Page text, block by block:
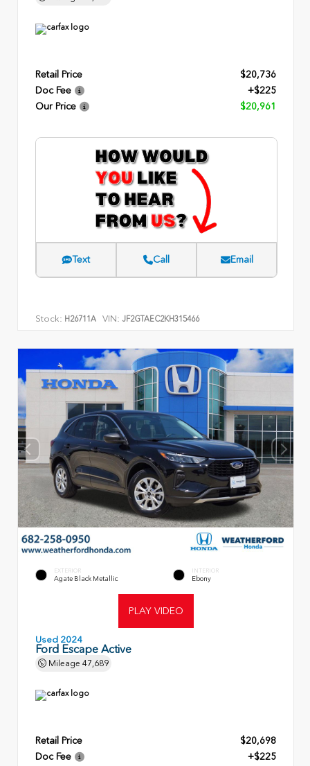
Retail Price
$20,736
Doc Fee
+$225
Our Price
$20,961
Text Call Email
Stock: H26711A VIN: JF2GTAEC2KH315466
EXTERIOR
Agate Black Metallic
INTERIOR
Ebony
PLAY VIDEO
Used 2024
Ford Escape Active
Mileage 47,689
Retail Price
$20,698
Doc Fee
+$225